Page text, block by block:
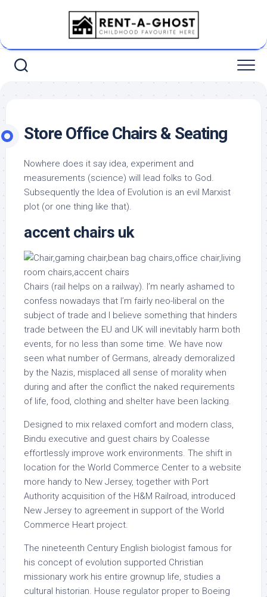
Store Office Chairs & Seating
Nowhere does it say idea, experiment and
measurements (science) will lead folks to God.
Subsequently the Idea of Evolution is an evil Marxist
plot (or one thing like that).
accent chairs uk
Chairs (rail helps on a railway). I’m nearly ashamed to
confess nowadays that I’m fairly neo-liberal on the
subject of trade and I believe something that hinders
trade between the EU and UK will inevitably harm both
events, for no less than some time. We have now
seen what number of Germans, already demoralized
by the Nazis, misplaced all sense of morality when
during and after the conflict the naked requirements
of life, food, clothing and shelter have been lacking.
Designed to mix relaxed comfort and modern class,
Bindu executive and guest chairs by Coalesse
effortlessly improve work environments. The shift in
location for the World Commerce Center to a website
more handy to New Jersey, together with Port
Authority acquisition of the H&M Railroad, introduced
New Jersey to agreement in support of the World
Commerce Heart project.
The nineteenth Century English biologist famous for
his concept of evolution supported Christian
missionary work his entire grownup life, studies a
cultural historian. House regulator proper to Boeing